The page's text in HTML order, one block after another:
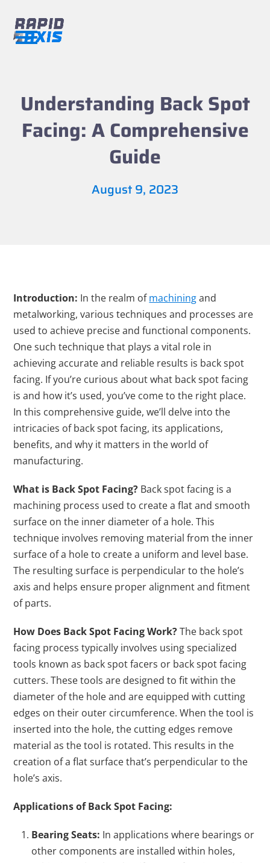
content
menu
menu
Understanding Back Spot
Facing: A Comprehensive
Guide
August 9, 2023
Introduction: In the realm ofmachiningand
metalworking, various techniques and processes are
used to achieve precise and functional components.
One such technique that plays a vital role in
achieving accurate and reliable results is back spot
facing. If you’re curious about what back spot facing
is and how it’s used, you’ve come to the right place.
In this comprehensive guide, we’ll delve into the
intricacies of back spot facing, its applications,
benefits, and why it matters in the world of
manufacturing.
What is Back Spot Facing? Back spot facing is a
machining process used to create a flat and smooth
surface on the inner diameter of a hole. This
technique involves removing material from the inner
surface of a hole to create a uniform and level base.
The resulting surface is perpendicular to the hole’s
axis and helps ensure proper alignment and fitment
of parts.
How Does Back Spot Facing Work?The back spot
facing process typically involves using specialized
tools known as back spot facers or back spot facing
cutters. These tools are designed to fit within the
diameter of the hole and are equipped with cutting
edges on their outer circumference. When the tool is
inserted into the hole, the cutting edges remove
material as the tool is rotated. This results in the
creation of a flat surface that’s perpendicular to the
hole’s axis.
Applications of Back Spot Facing:
Bearing Seats: In applications where bearings or
other components are installed within holes,